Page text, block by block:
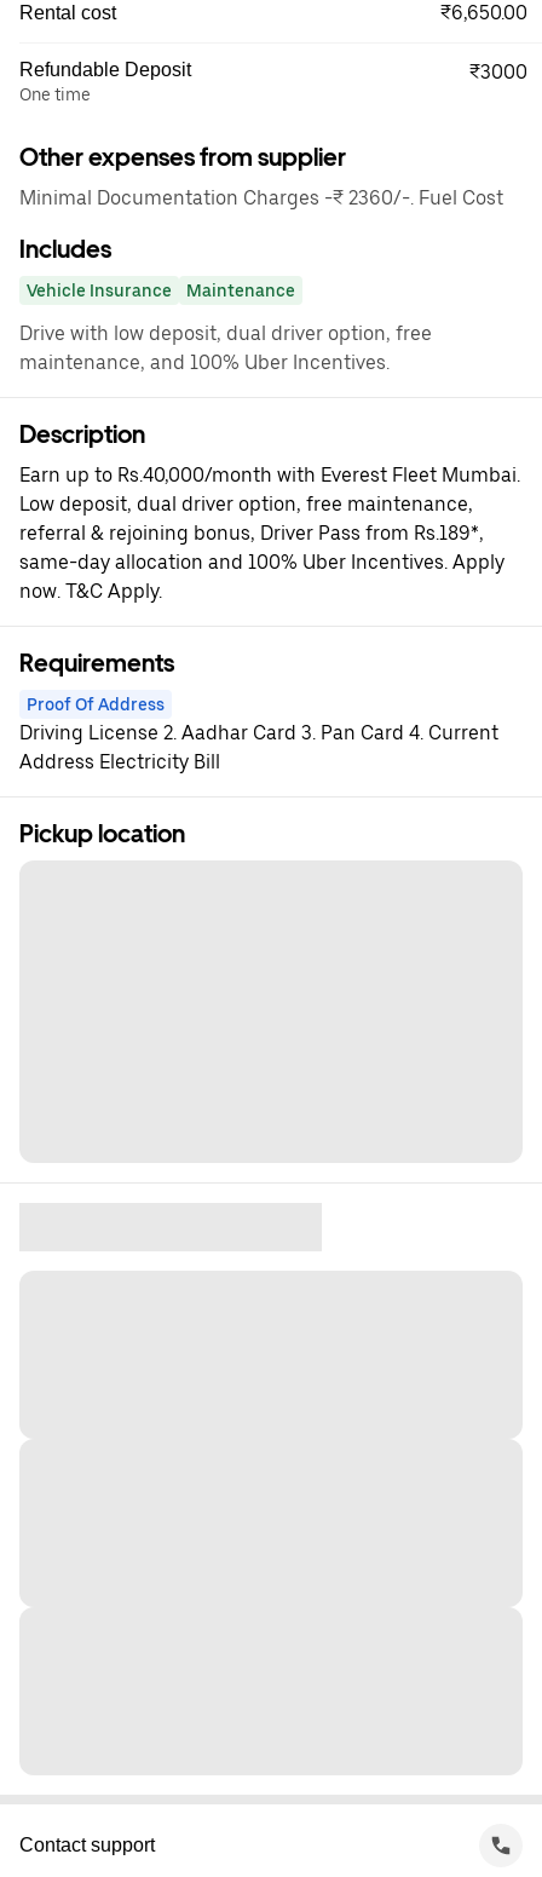
Rental cost ₹6,650.00
Refundable Deposit
One time
₹3000
Other expenses from supplier
Minimal Documentation Charges -₹ 2360/-. Fuel Cost
Includes
Vehicle Insurance Maintenance
Drive with low deposit, dual driver option, free
maintenance, and 100% Uber Incentives.
Description
Earn up to Rs.40,000/month with Everest Fleet Mumbai.
Low deposit, dual driver option, free maintenance,
referral & rejoining bonus, Driver Pass from Rs.189*,
same-day allocation and 100% Uber Incentives. Apply
now. T&C Apply.
Requirements
Proof Of Address
Driving License 2. Aadhar Card 3. Pan Card 4. Current
Address Electricity Bill
Pickup location
Contact support